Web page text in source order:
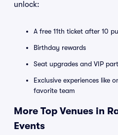
unlock:
A free 11th ticket after 10
Birthday rewards
Seat upgrades and VIP
Exclusive experiences like
favorite team
More Top Venues in
Events